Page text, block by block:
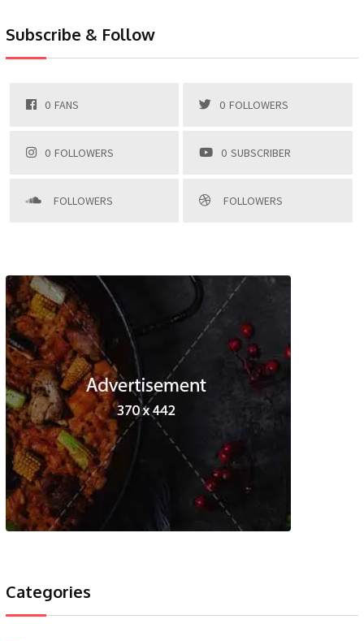
Subscribe & Follow
0 FANS 0 FOLLOWERS
0 FOLLOWERS 0 SUBSCRIBER
FOLLOWERS FOLLOWERS
Categories